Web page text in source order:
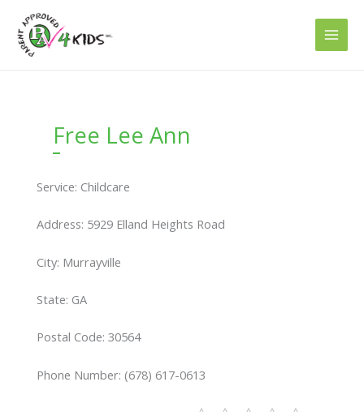
content
Free Lee Ann
Service: Childcare
Address: 5929 Elland Heights Road
City: Murrayville
State: GA
Postal Code: 30564
Phone Number: (678) 617-0613